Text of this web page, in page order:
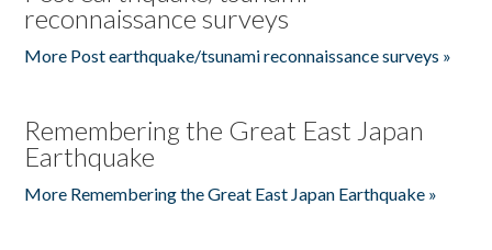
reconnaissance surveys
More Post earthquake/tsunami reconnaissance surveys »
Remembering the Great East Japan
Earthquake
More Remembering the Great East Japan Earthquake »